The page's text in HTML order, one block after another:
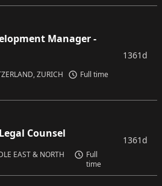
Manager -
ZURICH Full time
1361d
Counsel
EAST & NORTH
Full
time
1361d